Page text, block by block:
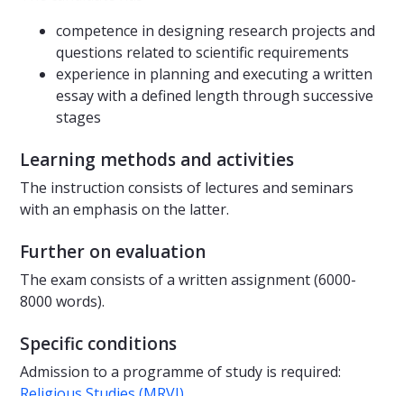
competence in designing research projects and
questions related to scientific requirements
experience in planning and executing a written
essay with a defined length through successive
stages
Learning methods and activities
The instruction consists of lectures and seminars
with an emphasis on the latter.
Further on evaluation
The exam consists of a written assignment (6000-
8000 words).
Specific conditions
Admission to a programme of study is required: